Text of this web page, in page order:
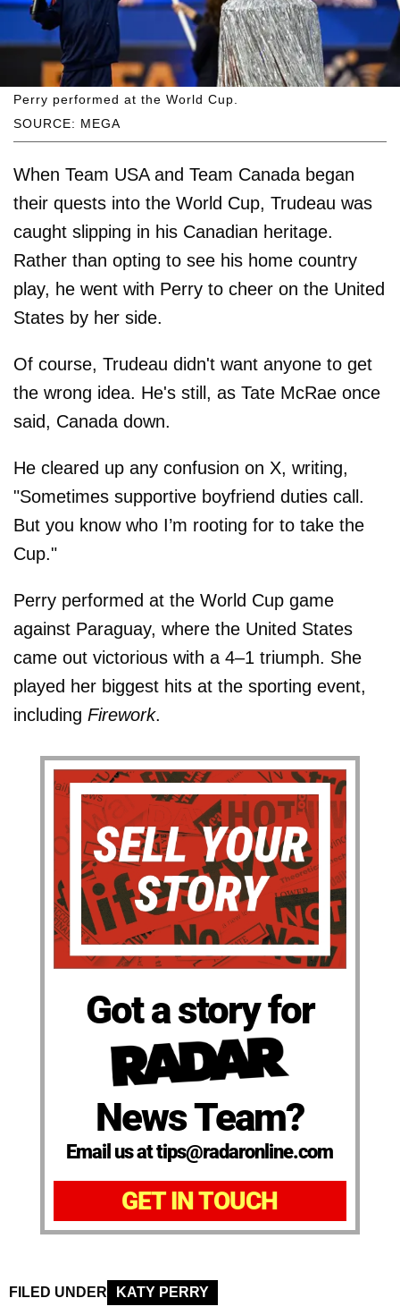
SOURCE: MEGA
Perry performed at the World Cup.
When Team USA and Team Canada began
their quests into the World Cup, Trudeau was
caught slipping in his Canadian heritage.
Rather than opting to see his home country
play, he went with Perry to cheer on the United
States by her side.
Of course, Trudeau didn't want anyone to get
the wrong idea. He's still, as Tate McRae once
said, Canada down.
He cleared up any confusion on X, writing,
"Sometimes supportive boyfriend duties call.
But you know who I’m rooting for to take the
Cup."
Perry performed at the World Cup game
against Paraguay, where the United States
came out victorious with a 4–1 triumph. She
played her biggest hits at the sporting event,
including Firework.
Got a story for
News Team?
Email us at tips@radaronline.com
GET IN TOUCH
FILED UNDER KATY PERRY